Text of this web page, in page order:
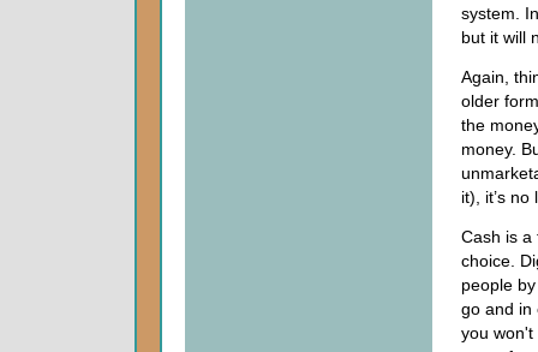
system.
but it will
Again,
older
the
money.
it), it’s
Cash is a
choice.
people
go and in
you won't